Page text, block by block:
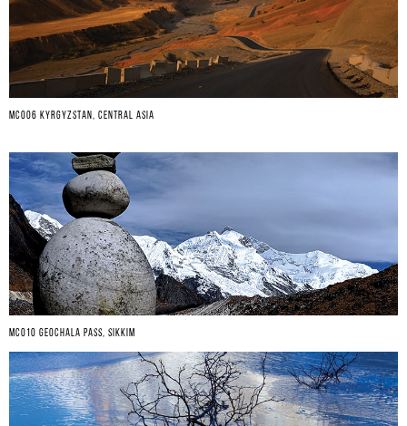
MC006 KYRGYZSTAN, CENTRAL ASIA
MC010 GEOCHALA PASS, SIKKIM